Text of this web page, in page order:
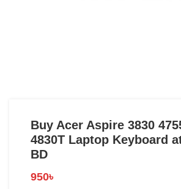
Buy Acer Aspire 3830
4830T Laptop Keyboard
BD
950৳